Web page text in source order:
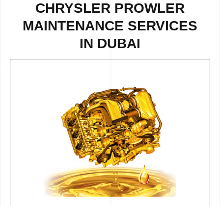
CHRYSLER PROWLER
MAINTENANCE SERVICES
IN DUBAI